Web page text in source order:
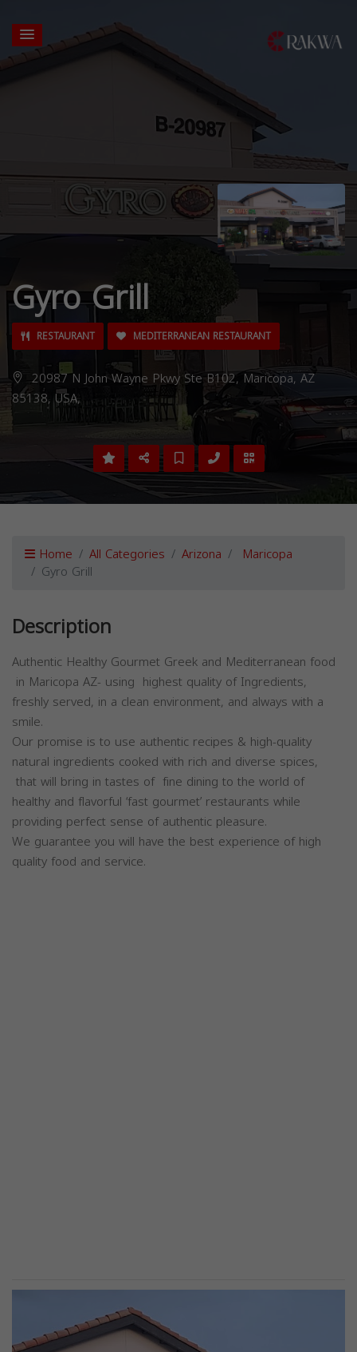
Gyro Grill
RESTAURANT MEDITERRANEAN RESTAURANT
20987 N John Wayne Pkwy Ste B102, Maricopa, AZ
85138, USA,
Home All Categories Arizona Maricopa
Gyro Grill
Description
Authentic Healthy Gourmet Greek and Mediterranean food
in Maricopa AZ- using highest quality of Ingredients,
freshly served, in a clean environment, and always with a
smile.
Our promise is to use authentic recipes & high-quality
natural ingredients cooked with rich and diverse spices,
that will bring in tastes of fine dining to the world of
healthy and flavorful ‘fast gourmet’ restaurants while
providing perfect sense of authentic pleasure.
We guarantee you will have the best experience of high
quality food and service.